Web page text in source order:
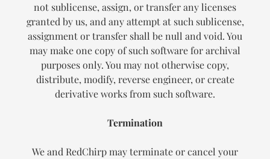
not sublicense, assign, or transfer any licenses
granted by us, and any attempt at such sublicense,
assignment or transfer shall be null and void. You
may make one copy of such software for archival
purposes only. You may not otherwise copy,
distribute, modify, reverse engineer, or create
derivative works from such software.
Termination
We and RedChirp may terminate or cancel your